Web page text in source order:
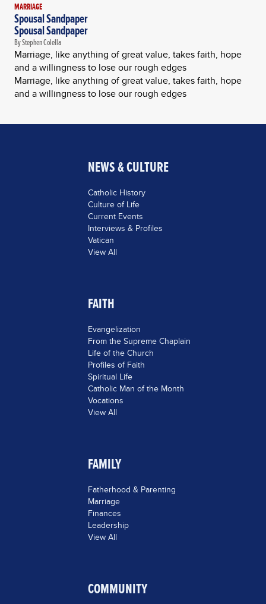
MARRIAGE
Spousal Sandpaper
Spousal Sandpaper
By Stephen Colella
Marriage, like anything of great value, takes faith, hope
and a willingness to lose our rough edges
Marriage, like anything of great value, takes faith, hope
and a willingness to lose our rough edges
NEWS & CULTURE
Catholic History
Culture of Life
Current Events
Interviews & Profiles
Vatican
View All
FAITH
Evangelization
From the Supreme Chaplain
Life of the Church
Profiles of Faith
Spiritual Life
Catholic Man of the Month
Vocations
View All
FAMILY
Fatherhood & Parenting
Marriage
Finances
Leadership
View All
COMMUNITY